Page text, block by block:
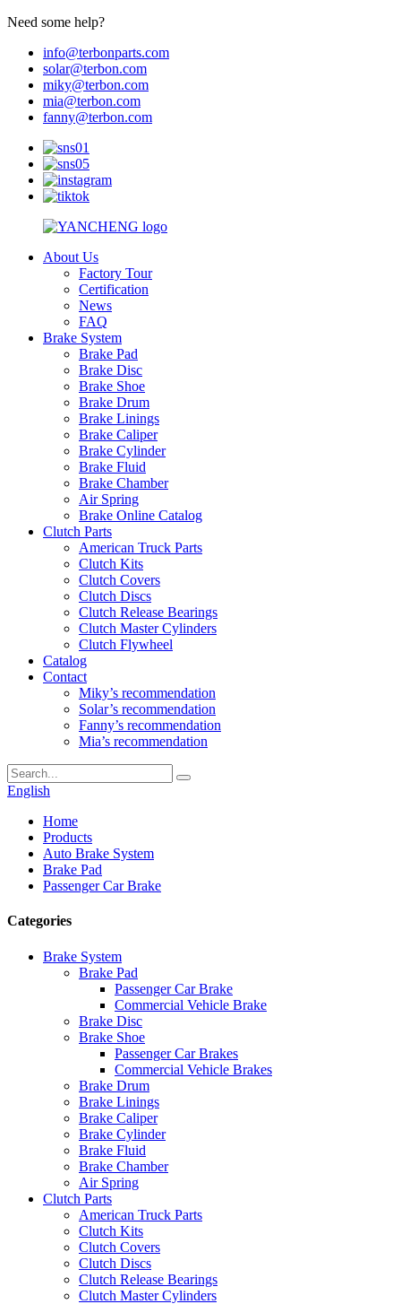
Need some help?
info@terbonparts.com
solar@terbon.com
miky@terbon.com
mia@terbon.com
fanny@terbon.com
About Us
Factory Tour
Certification
News
FAQ
Brake System
Brake Pad
Brake Disc
Brake Shoe
Brake Drum
Brake Linings
Brake Caliper
Brake Cylinder
Brake Fluid
Brake Chamber
Air Spring
Brake Online Catalog
Clutch Parts
American Truck Parts
Clutch Kits
Clutch Covers
Clutch Discs
Clutch Release Bearings
Clutch Master Cylinders
Clutch Flywheel
Catalog
Contact
Miky’s recommendation
Solar’s recommendation
Fanny’s recommendation
Mia’s recommendation
English
Home
Products
Auto Brake System
Brake Pad
Passenger Car Brake
Categories
Brake System
Brake Pad
Passenger Car Brake
Commercial Vehicle Brake
Brake Disc
Brake Shoe
Passenger Car Brakes
Commercial Vehicle Brakes
Brake Drum
Brake Linings
Brake Caliper
Brake Cylinder
Brake Fluid
Brake Chamber
Air Spring
Clutch Parts
American Truck Parts
Clutch Kits
Clutch Covers
Clutch Discs
Clutch Release Bearings
Clutch Master Cylinders